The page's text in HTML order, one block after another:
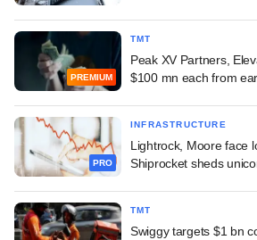
PREMIUM
TMT
Peak XV Partners,
$100 mn each from
PRO
INFRASTRUCTURE
Lightrock, Moore face
Shiprocket sheds
TMT
Swiggy targets $1 bn